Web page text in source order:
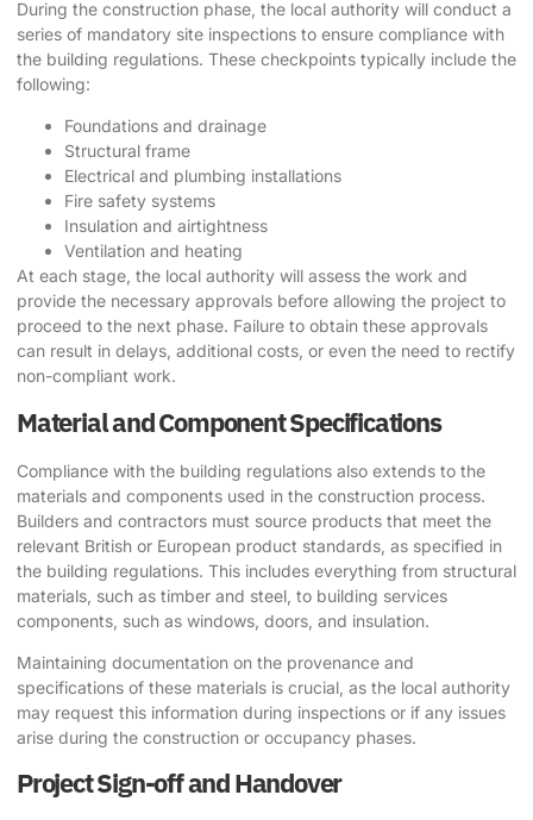
During the construction phase, the local authority will conduct a
series of mandatory site inspections to ensure compliance with
the building regulations. These checkpoints typically include the
following:
Foundations and drainage
Structural frame
Electrical and plumbing installations
Fire safety systems
Insulation and airtightness
Ventilation and heating
At each stage, the local authority will assess the work and
provide the necessary approvals before allowing the project to
proceed to the next phase. Failure to obtain these approvals
can result in delays, additional costs, or even the need to rectify
non-compliant work.
Material and Component Specifications
Compliance with the building regulations also extends to the
materials and components used in the construction process.
Builders and contractors must source products that meet the
relevant British or European product standards, as specified in
the building regulations. This includes everything from structural
materials, such as timber and steel, to building services
components, such as windows, doors, and insulation.
Maintaining documentation on the provenance and
specifications of these materials is crucial, as the local authority
may request this information during inspections or if any issues
arise during the construction or occupancy phases.
Project Sign-off and Handover